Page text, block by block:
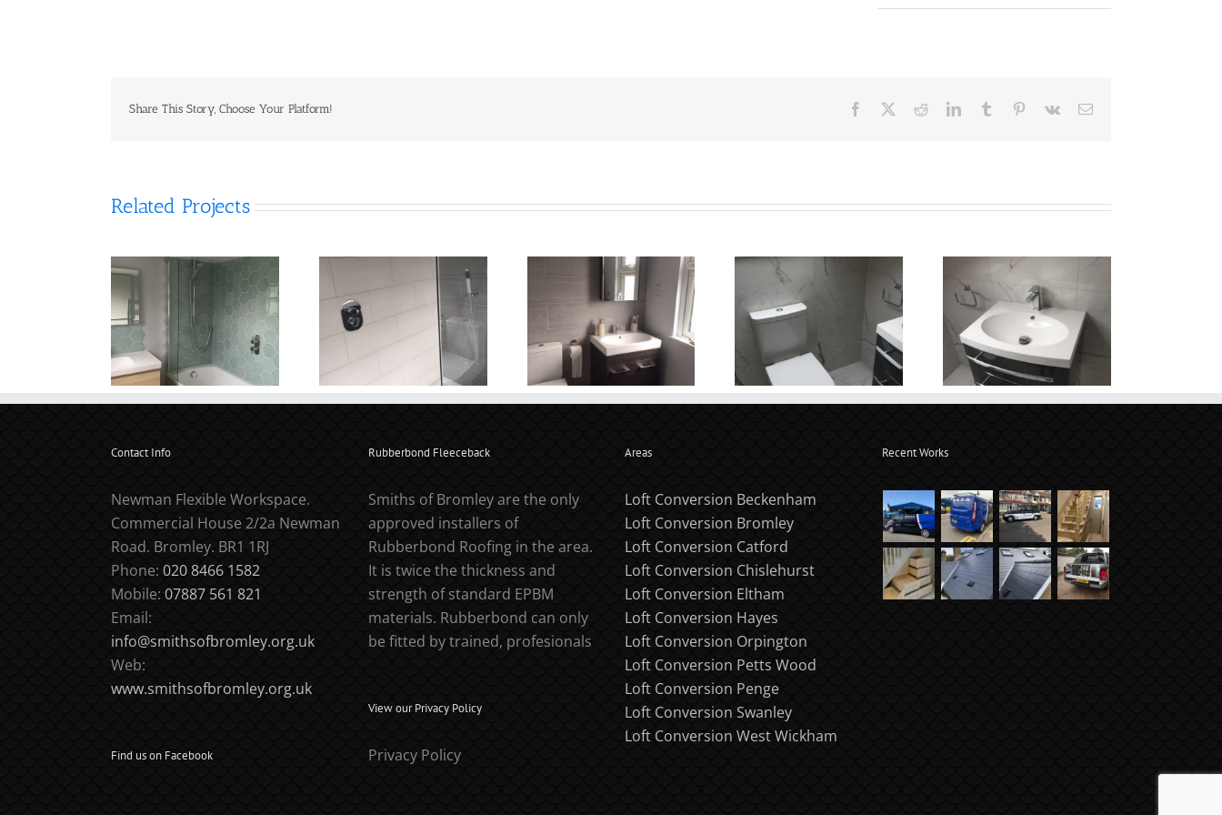
Share This Story, Choose Your Platform! Facebook RedditLinkedInTumblr Pinterest
Vk Email
Related Projects
Contact Info
Newman Flexible Workspace.
Commercial House 2/2a Newman
Road. Bromley. BR1 1RJ
Phone: 020 8466 1582
Mobile: 07887 561 821
Email:
info@smithsofbromley.org.uk
Web:
www.smithsofbromley.org.uk
Find us on Facebook
Rubberbond Fleeceback
Smiths of Bromley are the only
approved installers of
Rubberbond Roofing in the area.
It is twice the thickness and
strength of standard EPBM
materials. Rubberbond can only
be fitted by trained, profesionals
View our Privacy Policy
Privacy Policy
Areas
Loft Conversion Beckenham
Loft Conversion Bromley
Loft Conversion Catford
Loft Conversion Chislehurst
Loft Conversion Eltham
Loft Conversion Hayes
Loft Conversion Orpington
Loft Conversion Petts Wood
Loft Conversion Penge
Loft Conversion Swanley
Loft Conversion West Wickham
Recent Works